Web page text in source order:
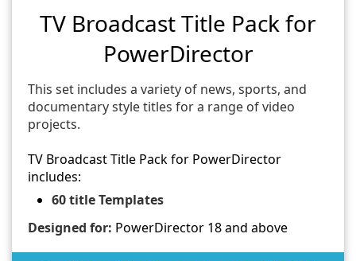
TV Broadcast Title Pack for
PowerDirector
This set includes a variety of news, sports, and
documentary style titles for a range of video
projects.
TV Broadcast Title Pack for PowerDirector
includes:
60 title Templates
Designed for: PowerDirector 18 and above